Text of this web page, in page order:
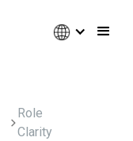
Role
Clarity